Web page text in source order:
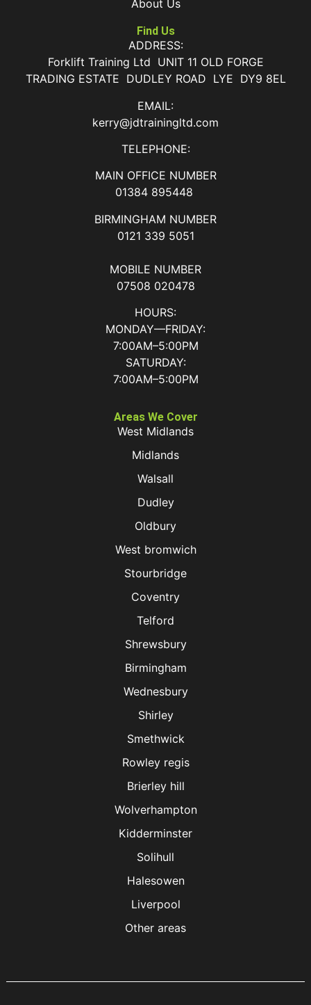
About Us
Find Us
ADDRESS:
Forklift Training Ltd UNIT 11 OLD FORGE
TRADING ESTATE DUDLEY ROAD LYE DY9 8EL
EMAIL:
kerry@jdtrainingltd.com
TELEPHONE:
MAIN OFFICE NUMBER
01384 895448
BIRMINGHAM NUMBER
0121 339 5051
MOBILE NUMBER
07508 020478
HOURS:
MONDAY—FRIDAY:
7:00AM–5:00PM
SATURDAY:
7:00AM–5:00PM
Areas We Cover
West Midlands
Midlands
Walsall
Dudley
Oldbury
West bromwich
Stourbridge
Coventry
Telford
Shrewsbury
Birmingham
Wednesbury
Shirley
Smethwick
Rowley regis
Brierley hill
Wolverhampton
Kidderminster
Solihull
Halesowen
Liverpool
Other areas